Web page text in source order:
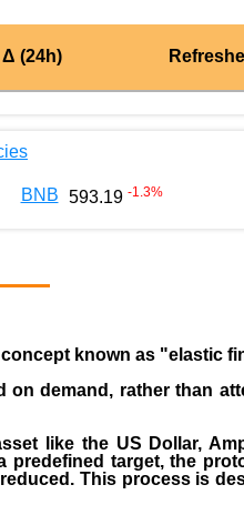
Δ (24h)
BNB 593.19 -1.3%
known as "elastic
demand, rather than
like the US Dollar,
predefined target, the
This process is